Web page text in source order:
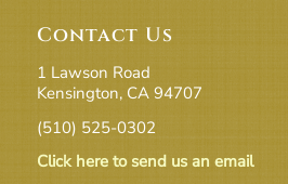
Contact Us
1 Lawson Road
Kensington, CA 94707
(510) 525-0302
Click here to send us an email